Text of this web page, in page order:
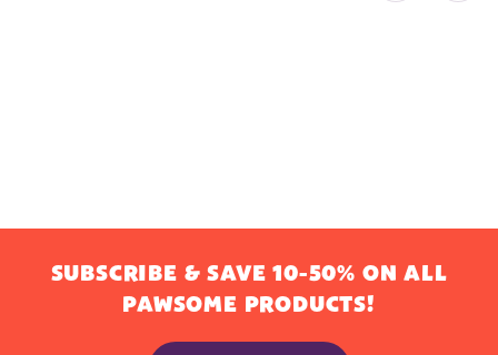
SUBSCRIBE & SAVE 10-50% ON ALL
PAWSOME PRODUCTS!